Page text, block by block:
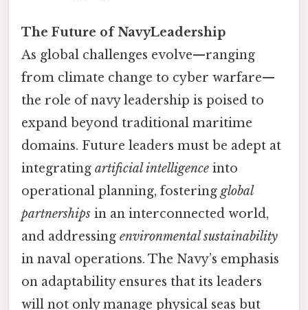
The Future of NavyLeadership
As global challenges evolve—ranging
from climate change to cyber warfare—
the role of navy leadership is poised to
expand beyond traditional maritime
domains. Future leaders must be adept at
integrating artificial intelligence into
operational planning, fostering global
partnerships in an interconnected world,
and addressing environmental sustainability
in naval operations. The Navy’s emphasis
on adaptability ensures that its leaders
will not only manage physical seas but